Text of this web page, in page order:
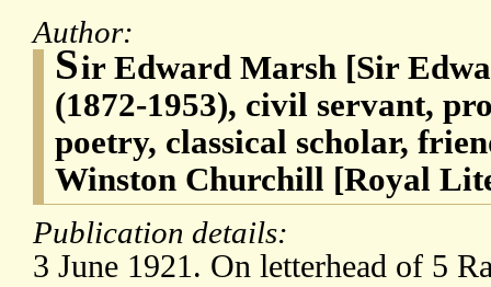
Author:
Sir Edward Marsh [Sir
(1872-1953), civil servant,
poetry, classical scholar,
Winston Churchill [Royal
Publication details:
3 June 1921. On letterhead of 5